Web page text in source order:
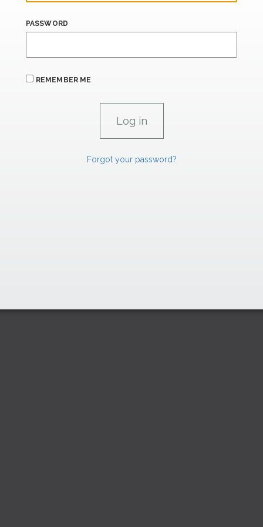
PASSWORD
REMEMBER ME
Forgot your password?